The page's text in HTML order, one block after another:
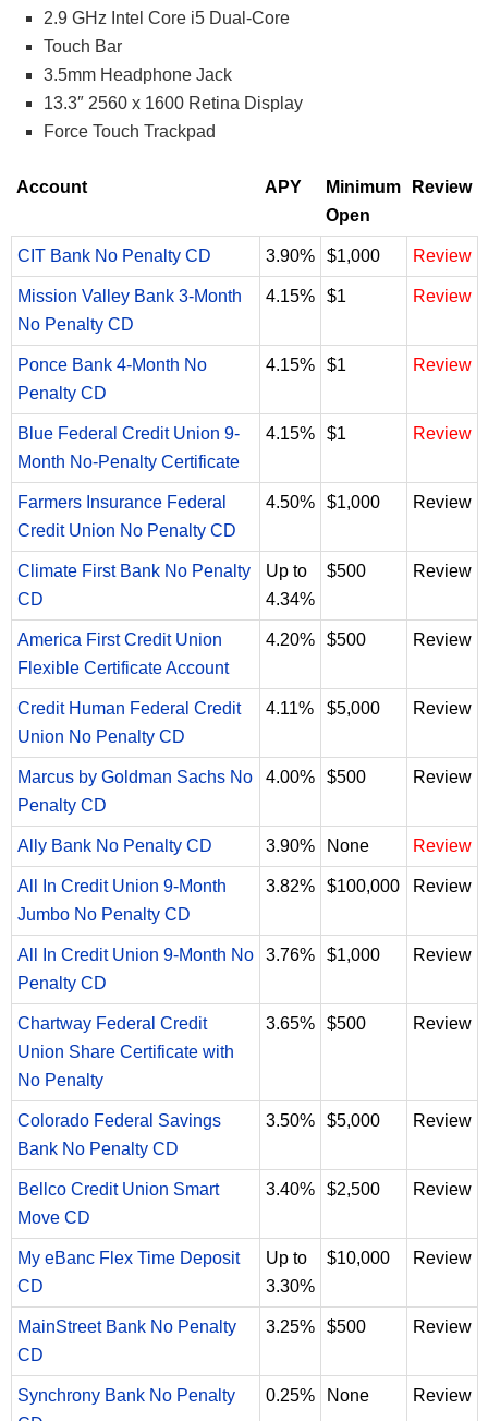
2.9 GHz Intel Core i5 Dual-Core
Touch Bar
3.5mm Headphone Jack
13.3″ 2560 x 1600 Retina Display
Force Touch Trackpad
Account APY
Minimum
Open
Review
CIT Bank No Penalty CD 3.90% $1,000 Review
Mission Valley Bank 3-Month
No Penalty CD
4.15% $1 Review
Ponce Bank 4-Month No
Penalty CD
4.15% $1 Review
Blue Federal Credit Union 9-
Month No-Penalty Certificate
4.15% $1 Review
Farmers Insurance Federal
Credit Union No Penalty CD
4.50% $1,000 Review
Climate First Bank No Penalty
CD
Up to
4.34%
$500 Review
America First Credit Union
Flexible Certificate Account
4.20% $500 Review
Credit Human Federal Credit
Union No Penalty CD
4.11% $5,000 Review
Marcus by Goldman Sachs No
Penalty CD
4.00% $500 Review
Ally Bank No Penalty CD 3.90% None Review
All In Credit Union 9-Month
Jumbo No Penalty CD
3.82% $100,000 Review
All In Credit Union 9-Month No
Penalty CD
3.76% $1,000 Review
Chartway Federal Credit
Union Share Certificate with
No Penalty
3.65% $500 Review
Colorado Federal Savings
Bank No Penalty CD
3.50% $5,000 Review
Bellco Credit Union Smart
Move CD
3.40% $2,500 Review
My eBanc Flex Time Deposit
CD
Up to
3.30%
$10,000 Review
MainStreet Bank No Penalty
CD
3.25% $500 Review
Synchrony Bank No Penalty
0.25% None Review